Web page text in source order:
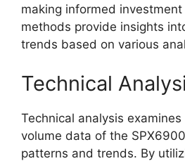
making informed
methods provide insights
trends based on various
Technical
Technical analysis
volume data of the
patterns and trends. By